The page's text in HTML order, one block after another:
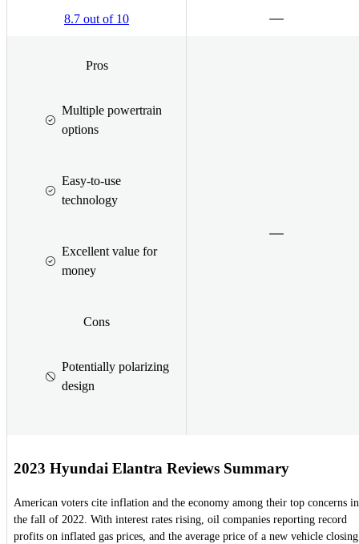
8.7 out of 10
Pros
Multiple powertrain
options
Easy-to-use
technology
Excellent value for
money
Cons
Potentially polarizing
design
2023 Hyundai Elantra Reviews Summary
American voters cite inflation and the economy among their top concerns in
the fall of 2022. With interest rates rising, oil companies reporting record
profits on inflated gas prices, and the average price of a new vehicle closing